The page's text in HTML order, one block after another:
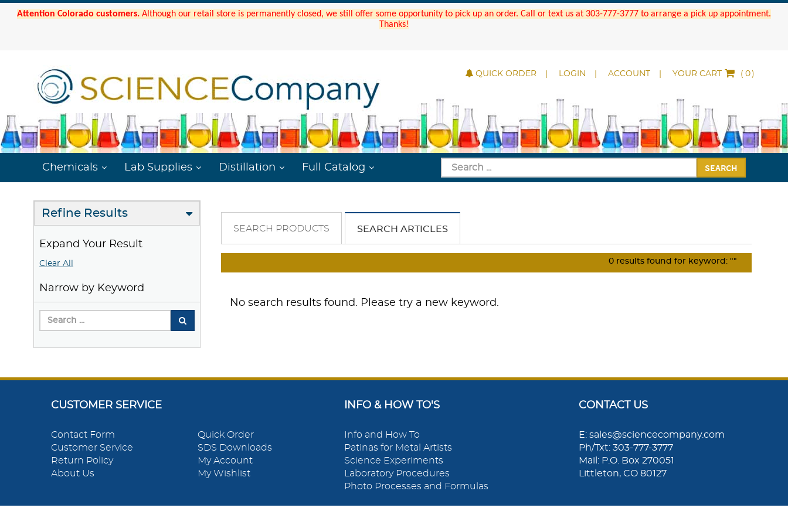
Attention Colorado customers. Although our retail store is permanently closed, we still offer some opportunity to pick up an order. Call or text us at 303-777-3777 to arrange a pick up appointment.
Thanks!
QUICK ORDER LOGIN ACCOUNT YOUR CART ( )
Chemicals Lab Supplies Distillation Full Catalog SEARCH
Refine Results
Expand Your Result
Clear All
Narrow by Keyword
SEARCH PRODUCTS SEARCH ARTICLES
0 results found for keyword: ""
No search results found. Please try a new keyword.
CUSTOMER SERVICE
Contact Form
Customer Service
Return Policy
About Us
Quick Order
SDS Downloads
My Account
My Wishlist
INFO & HOW TO'S
Info and How To
Patinas for Metal Artists
Science Experiments
Laboratory Procedures
Photo Processes and Formulas
CONTACT US
E: sales@sciencecompany.com
Ph/Txt: 303-777-3777
Mail: P.O. Box 270051
Littleton, CO 80127